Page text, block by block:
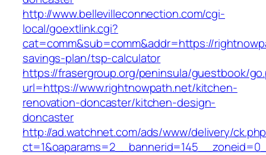
http://www.bellevilleconnection.com/cgi-
local/goextlink.cgi?
cat=comm&sub=comm&addr=https://
savings-plan/tsp-calculator
https://frasergroup.org/peninsula/guestbook/
url=https://www.rightnowpath.net/kitchen-
renovation-doncaster/kitchen-design-
doncaster
http://ad.watchnet.com/ads/www/delivery/